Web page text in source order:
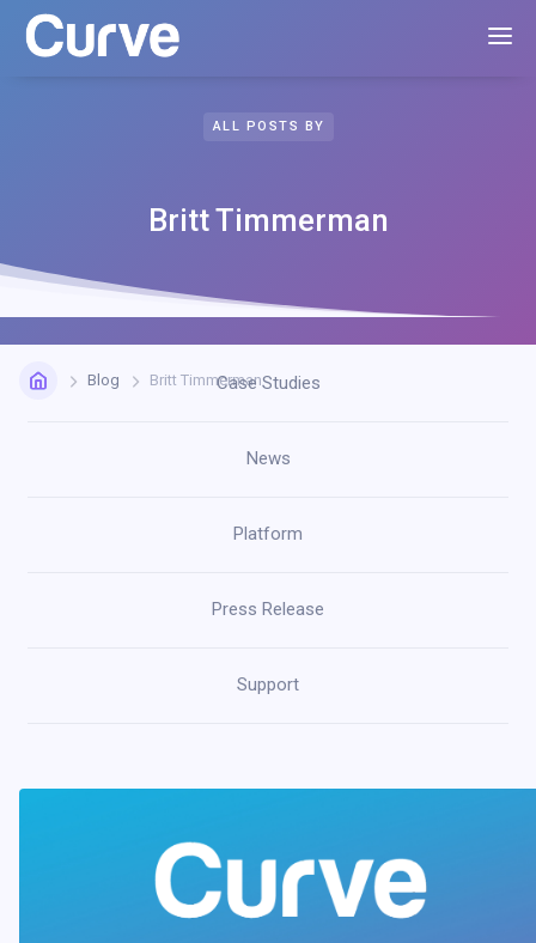
ALL POSTS BY
Britt Timmerman
Blog Britt TimmermanCase Studies
News
Platform
Press Release
Support